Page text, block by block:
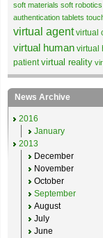
soft materials soft robotics
authentication tablets
virtual agent virtual
virtual human virtual
patient virtual reality
News Archive
2016
January
2013
December
November
October
September
August
July
June